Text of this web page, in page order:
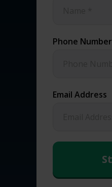
Phone Number
Email Address